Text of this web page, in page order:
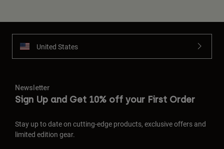
United States
Newsletter
Sign Up and Get 10% off your First Order
Stay up to date on cutting-edge products, exclusive offers and
limited edition gear.